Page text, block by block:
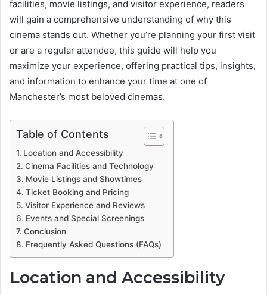
facilities, movie listings, and visitor experience, readers
will gain a comprehensive understanding of why this
cinema stands out. Whether you’re planning your first visit
or are a regular attendee, this guide will help you
maximize your experience, offering practical tips, insights,
and information to enhance your time at one of
Manchester’s most beloved cinemas.
Table of Contents
Location and Accessibility
Cinema Facilities and Technology
Movie Listings and Showtimes
Ticket Booking and Pricing
Visitor Experience and Reviews
Events and Special Screenings
Conclusion
Frequently Asked Questions (FAQs)
Location and Accessibility